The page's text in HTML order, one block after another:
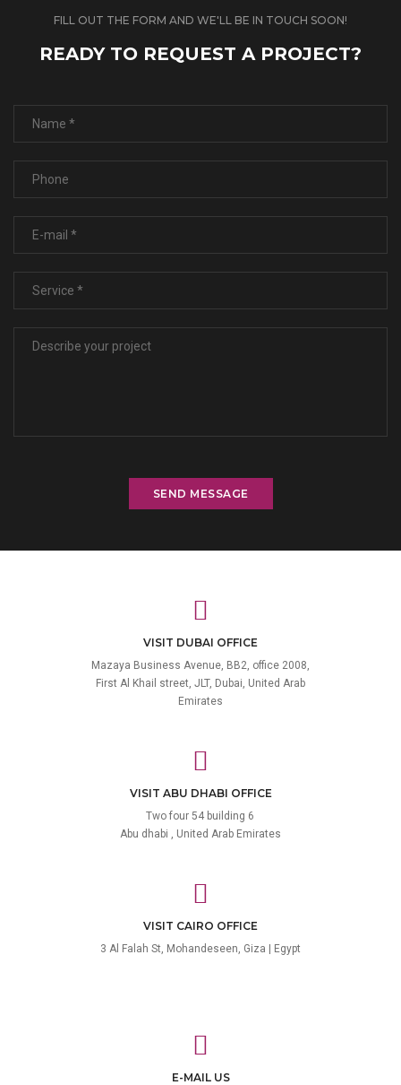
FILL OUT THE FORM AND WE'LL BE IN TOUCH SOON!
READY TO REQUEST A PROJECT?
SEND MESSAGE
VISIT DUBAI OFFICE
Mazaya Business Avenue, BB2, office 2008,
First Al Khail street, JLT, Dubai, United Arab
Emirates
VISIT ABU DHABI OFFICE
Two four 54 building 6
Abu dhabi , United Arab Emirates
VISIT CAIRO OFFICE
3 Al Falah St, Mohandeseen, Giza | Egypt
E-MAIL US